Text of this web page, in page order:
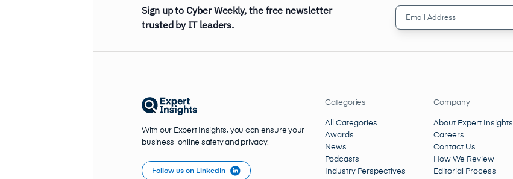
Sign up to Cyber Weekly, the free newsletter
trusted by IT leaders.
Email
Address
With our Expert Insights, you can ensure your
business' online safety and privacy.
Follow us on LinkedIn
Categories
All Categories
Awards
News
Podcasts
Industry Perspectives
Company
About Expert Insights
Careers
Contact Us
How We Review
Editorial Process